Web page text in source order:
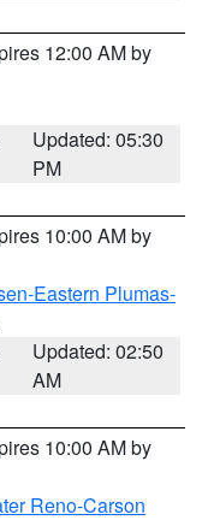
12:00 AM by
Updated: 05:30
PM
10:00 AM by
Eastern Plumas-
Updated: 02:50
AM
10:00 AM by
Reno-Carson